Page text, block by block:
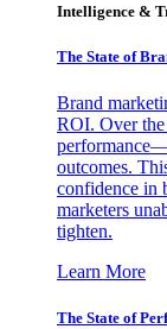
Intelligence &
The State of
Brand
ROI. Over the
outcomes.
confidence in
marketers
tighten.
Learn More
The State of